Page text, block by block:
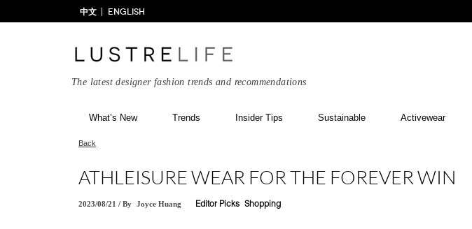
中文 ENGLISH
The latest designer fashion trends and recommendations
What’s New Trends Insider Tips Sustainable Activewear
Back
ATHLEISURE WEAR FOR THE FOREVER WIN
2023/08/21 / By Joyce Huang Editor Picks Shopping